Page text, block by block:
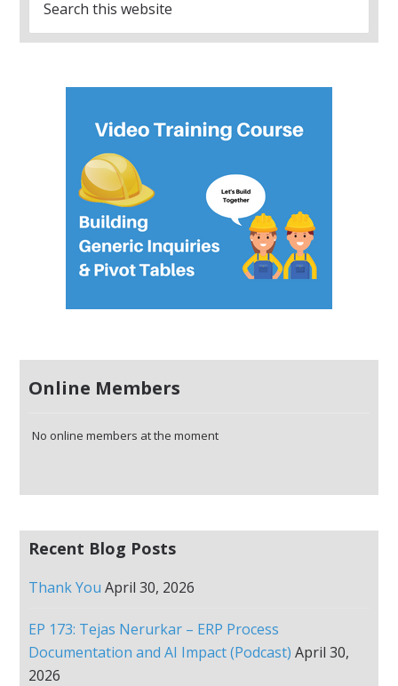
Online Members
No online members at the moment
Recent Blog Posts
Thank You April 30, 2026
EP 173: Tejas Nerurkar – ERP Process
Documentation and AI Impact (Podcast) April 30,
2026